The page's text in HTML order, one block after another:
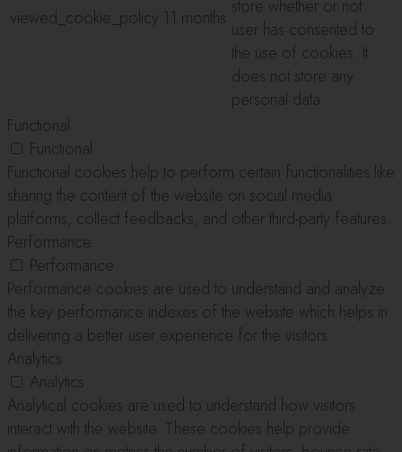
viewed_cookie_policy 11 months store whether or not
user has consented to
the use of cookies. It
does not store any
personal data.
Functional
Functional
Functional cookies help to perform certain functionalities like
sharing the content of the website on social media
platforms, collect feedbacks, and other third-party features.
Performance
Performance
Performance cookies are used to understand and analyze
the key performance indexes of the website which helps in
delivering a better user experience for the visitors.
Analytics
Analytics
Analytical cookies are used to understand how visitors
interact with the website. These cookies help provide